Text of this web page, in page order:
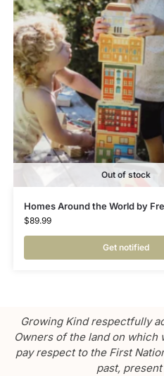
Out of stock
Homes Around the World by
$89.99
Get notified
Growing Kind respectfully
Owners of the land on which
pay respect to the First
past,